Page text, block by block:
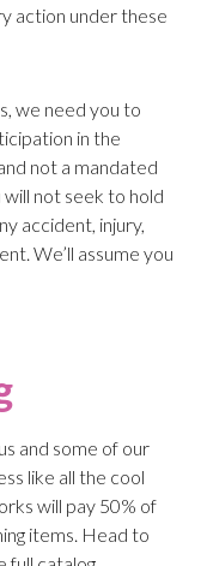
action under these
we need you to
in the
not a mandated
not seek to hold
accident, injury,
We’ll assume you
and some of our
like all the cool
will pay 50% of
items. Head to